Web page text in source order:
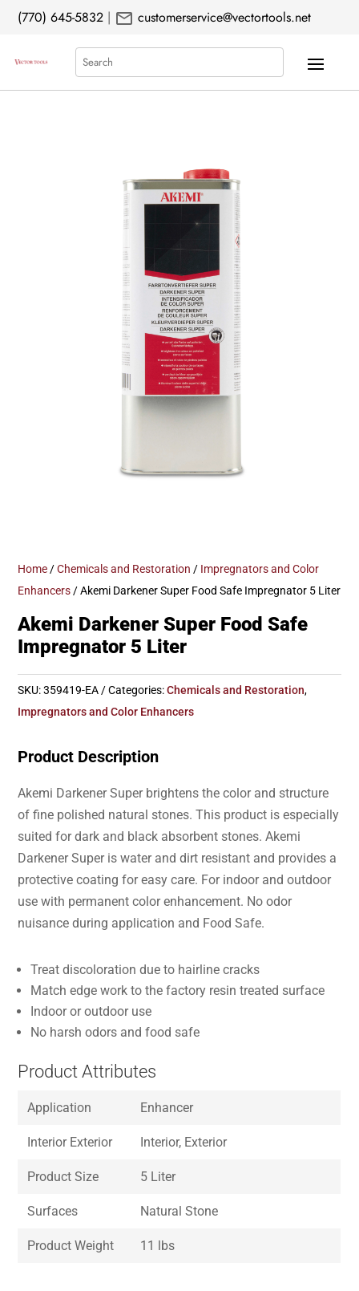
(770) 645-5832 | mail customerservice@vectortools.net
Search
Home /Chemicals and Restoration / Impregnators and Color
Enhancers / Akemi Darkener Super Food Safe Impregnator 5 Liter
Akemi Darkener Super Food Safe
Impregnator 5 Liter
SKU:359419-EA Categories:Chemicals and Restoration,
Impregnators and Color Enhancers
Product Description
Akemi Darkener Super brightens the color and structure
of fine polished natural stones. This product is especially
suited for dark and black absorbent stones. Akemi
Darkener Super is water and dirt resistant and provides a
protective coating for easy care. For indoor and outdoor
use with permanent color enhancement. No odor
nuisance during application and Food Safe.
Treat discoloration due to hairline cracks
Match edge work to the factory resin treated surface
Indoor or outdoor use
No harsh odors and food safe
Product Attributes
Application Enhancer
Interior Exterior Interior, Exterior
Product Size 5 Liter
Surfaces Natural Stone
Product Weight 11 lbs